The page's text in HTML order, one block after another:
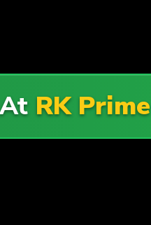
RK Prime